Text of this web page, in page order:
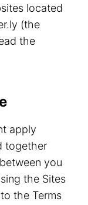
located
(the
the
apply
together
you
the Sites
the Terms